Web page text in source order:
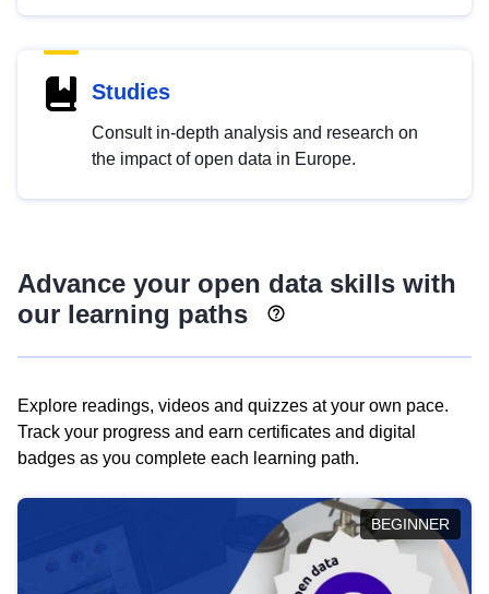
Studies
Consult in-depth analysis and research on
the impact of open data in Europe.
Advance your open data skills with
our learning paths
Explore readings, videos and quizzes at your own pace.
Track your progress and earn certificates and digital
badges as you complete each learning path.
BEGINNER